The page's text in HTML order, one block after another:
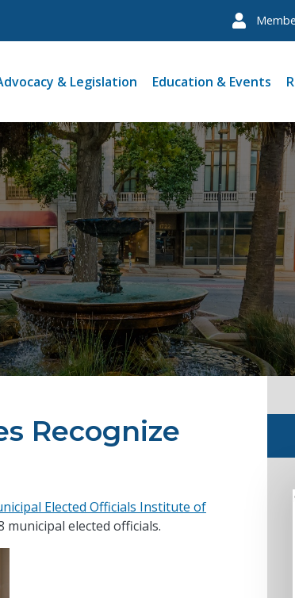
& Legislation Education & Events
Recognize
Elected Officials Institute of
elected officials.